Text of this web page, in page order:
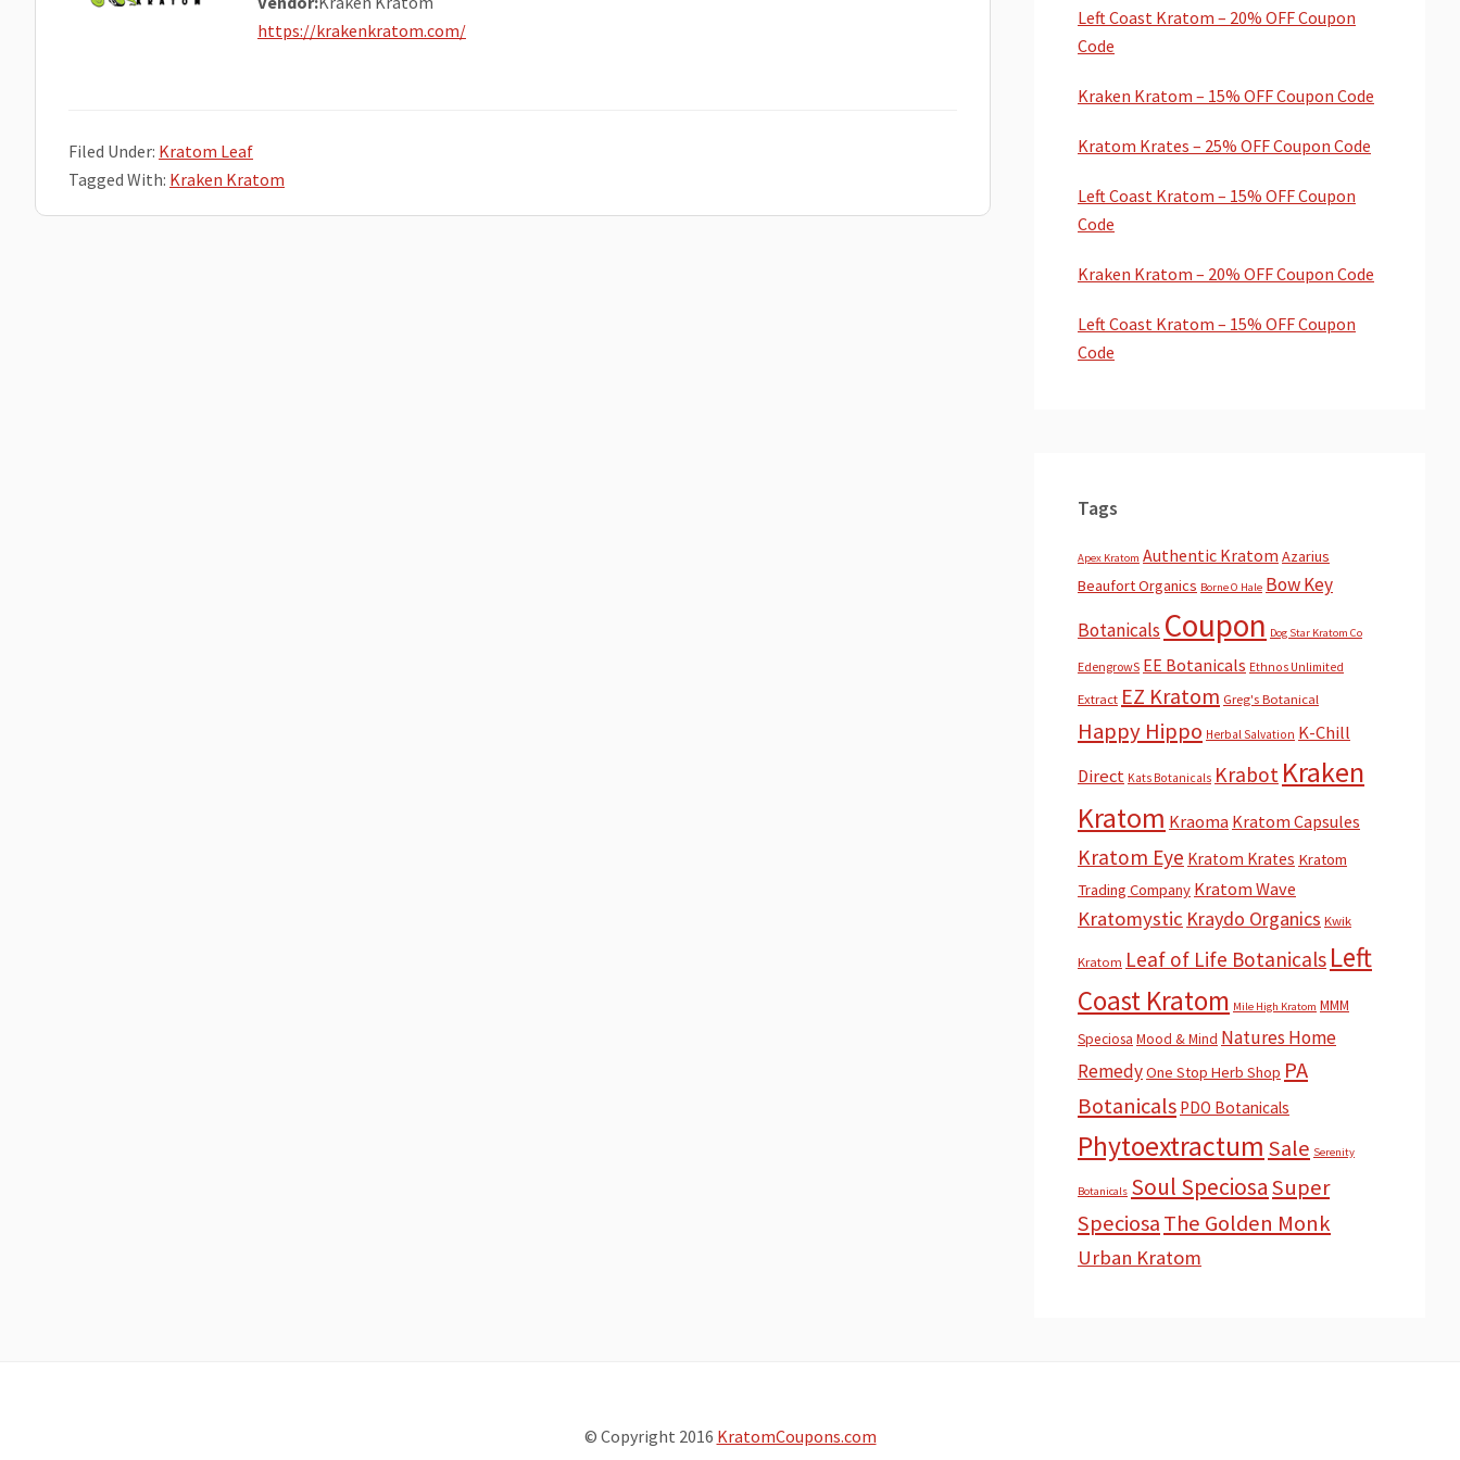
https://krakenkratom.com/
Filed Under: Kratom Leaf
Tagged With: Kraken Kratom
Left Coast Kratom – 20% OFF Coupon
Code
Kraken Kratom – 15% OFF Coupon Code
Kratom Krates – 25% OFF Coupon Code
Left Coast Kratom – 15% OFF Coupon
Code
Kraken Kratom – 20% OFF Coupon Code
Left Coast Kratom – 15% OFF Coupon
Code
Tags
Apex Kratom Authentic Kratom Azarius
Beaufort Organics Borne O Hale Bow Key
Botanicals Coupon Dog Star Kratom Co
EdengrowS EE Botanicals Ethnos Unlimited
Extract EZ Kratom Greg's Botanical
Happy Hippo Herbal Salvation K-Chill
Direct Kats Botanicals Krabot Kraken
Kratom Kraoma Kratom Capsules
Kratom Eye Kratom Krates Kratom
Trading Company Kratom Wave
Kratomystic Kraydo Organics Kwik
Kratom Leaf of Life Botanicals Left
Coast Kratom Mile High Kratom MMM
Speciosa Mood & Mind Natures Home
RemedyOne Stop Herb Shop PA
Botanicals PDO Botanicals
Phytoextractum Sale Serenity
Botanicals Soul SpeciosaSuper
SpeciosaThe Golden Monk
Urban Kratom
© Copyright 2016 KratomCoupons.com